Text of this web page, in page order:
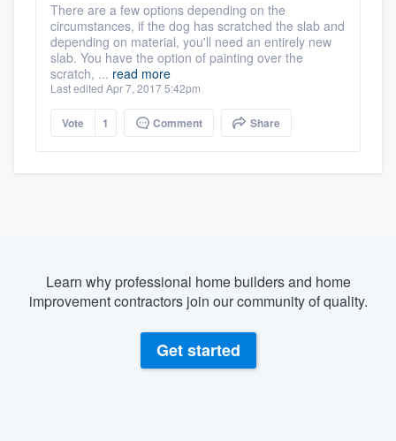
There are a few options depending on the
circumstances, if the dog has scratched the slab and
depending on material, you'll need an entirely new
slab. You have the option of painting over the
scratch, ... read more
Last edited Apr 7, 2017 5:42pm
Vote 1 Comment Share
Learn why professional home builders and home
improvement contractors join our community of quality.
Get started